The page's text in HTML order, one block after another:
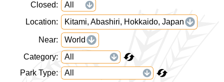
Closed
Location
Kitami, Abashiri, Hokkaido, Japan
Near
World
Category
Park Type